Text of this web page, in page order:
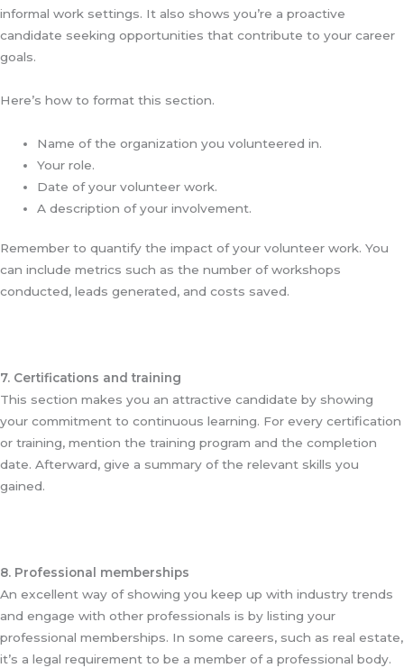
informal work settings. It also shows you’re a proactive
candidate seeking opportunities that contribute to your career
goals.
Here’s how to format this section.
Name of the organization you volunteered in.
Your role.
Date of your volunteer work.
A description of your involvement.
Remember to quantify the impact of your volunteer work. You
can include metrics such as the number of workshops
conducted, leads generated, and costs saved.
7. Certifications and training
This section makes you an attractive candidate by showing
your commitment to continuous learning. For every certification
or training, mention the training program and the completion
date. Afterward, give a summary of the relevant skills you
gained.
8. Professional memberships
An excellent way of showing you keep up with industry trends
and engage with other professionals is by listing your
professional memberships. In some careers, such as real estate,
it’s a legal requirement to be a member of a professional body.